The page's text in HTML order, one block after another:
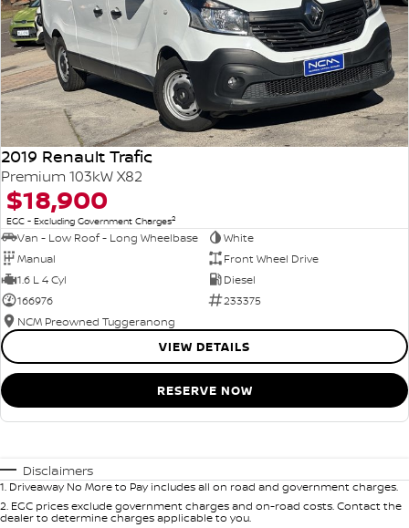
2019 Renault Trafic
Premium 103kW X82
$18,900
EGC - Excluding Government Charges2
Van - Low Roof - Long Wheelbase
White
Manual
Front Wheel Drive
1.6 L 4 Cyl
Diesel
166976
233375
NCM Preowned Tuggeranong
VIEW DETAILS
RESERVE NOW
Disclaimers
1. Driveaway No More to Pay includes all on road and government charges.
2. EGC prices exclude government charges and on-road costs. Contact the
dealer to determine charges applicable to you.